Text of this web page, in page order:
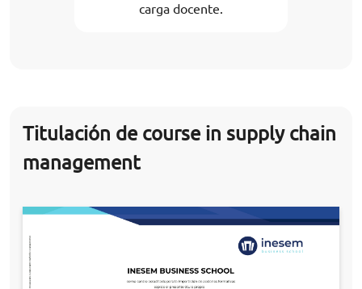
carga docente.
Titulación de course in supply chain
management